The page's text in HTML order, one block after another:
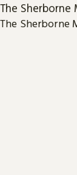
The Sherborne
The Sherborne